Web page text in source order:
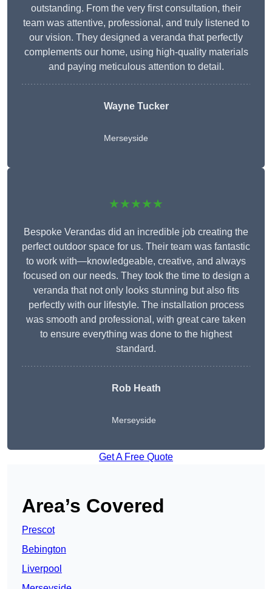
outstanding. From the very first consultation, their
team was attentive, professional, and truly listened to
our vision. They designed a veranda that perfectly
complements our home, using high-quality materials
and paying meticulous attention to detail.
Wayne Tucker
Merseyside
★★★★★
Bespoke Verandas did an incredible job creating the
perfect outdoor space for us. Their team was fantastic
to work with—knowledgeable, creative, and always
focused on our needs. They took the time to design a
veranda that not only looks stunning but also fits
perfectly with our lifestyle. The installation process
was smooth and professional, with great care taken
to ensure everything was done to the highest
standard.
Rob Heath
Merseyside
Get A Free Quote
Area’s Covered
Prescot
Bebington
Liverpool